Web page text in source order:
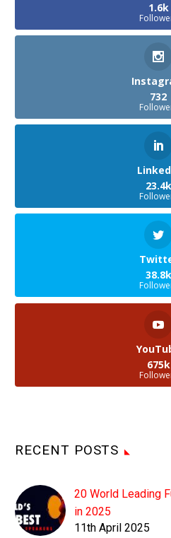
1.6k
732
23.4k
38.8k
675k
RECENT POSTS
20 World Leading
in 2025
11th April 2025